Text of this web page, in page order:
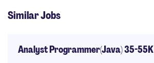
Similar Jobs
Analyst Programmer(Java) 35-55K